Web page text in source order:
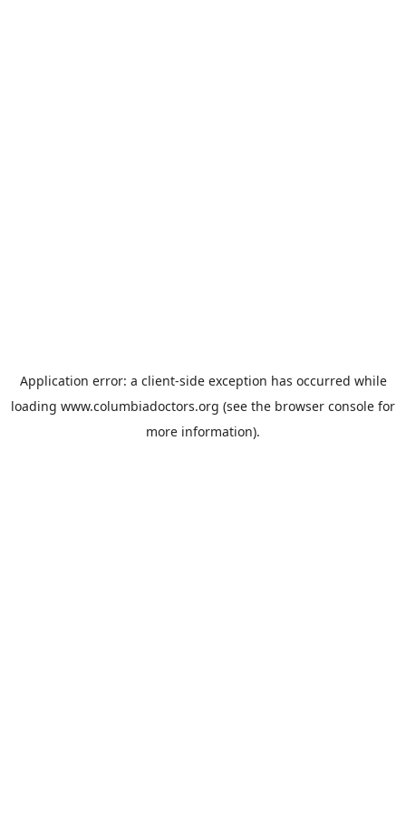
Application error: a client-side exception has occurred while
loading www.columbiadoctors.org (see the browser console for
more information).